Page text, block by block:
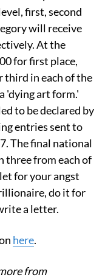
first, second
will receive
At the
for first place,
third in each of the
'dying art form.'
to be declared by
entries sent to
The final national
three from each of
for your angst
do it for
a letter.
here.
from